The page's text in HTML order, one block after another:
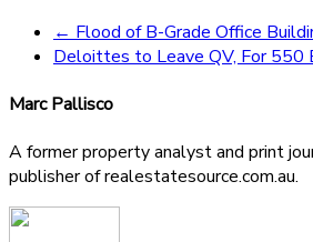
← Flood of B-Grade Office
Deloittes to Leave QV, For 550
Marc Pallisco
A former property analyst and print
publisher of realestatesource.com.au.